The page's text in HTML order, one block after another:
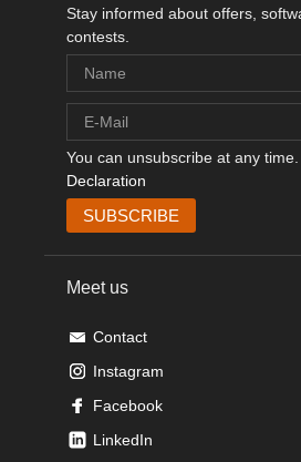
Stay informed about offers,
contests.
You can unsubscribe at any time.
Declaration
Meet us
Contact
Instagram
Facebook
LinkedIn